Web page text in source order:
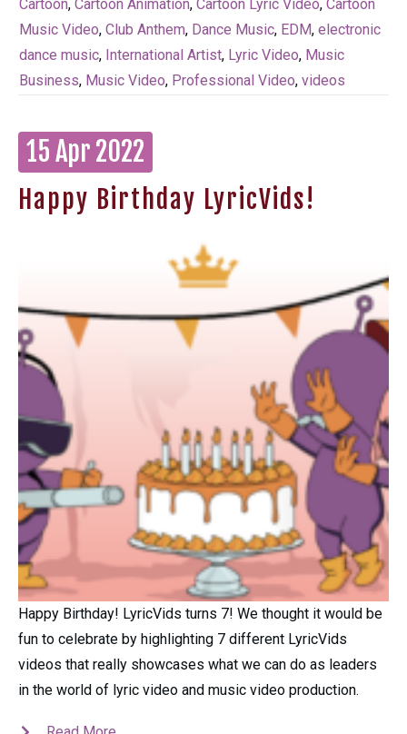
Cartoon, Cartoon Animation, Cartoon Lyric Video, Cartoon
Music Video, Club Anthem, Dance Music, EDM, electronic
dance music, International Artist, Lyric Video, Music
Business, Music Video, Professional Video, videos
15 Apr 2022
Happy Birthday LyricVids!
Happy Birthday! LyricVids turns 7! We thought it would be
fun to celebrate by highlighting 7 different LyricVids
videos that really showcases what we can do as leaders
in the world of lyric video and music video production.